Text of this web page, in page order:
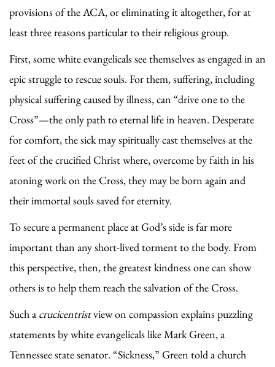
provisions of the ACA, or eliminating it altogether, for at
least three reasons particular to their religious group.
First, some white evangelicals see themselves as engaged in an
epic struggle to rescue souls. For them, suffering, including
physical suffering caused by illness, can “drive one to the
Cross”—the only path to eternal life in heaven. Desperate
for comfort, the sick may spiritually cast themselves at the
feet of the crucified Christ where, overcome by faith in his
atoning work on the Cross, they may be born again and
their immortal souls saved for eternity.
To secure a permanent place at God’s side is far more
important than any short-lived torment to the body. From
this perspective, then, the greatest kindness one can show
others is to help them reach the salvation of the Cross.
Such a crucicentristview on compassion explains puzzling
statements by white evangelicals like Mark Green, a
Tennessee state senator. “Sickness,” Green told a church